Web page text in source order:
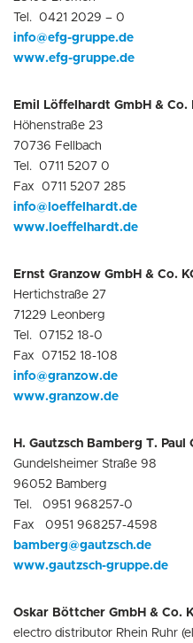
Tel. 0421 2029 – 0
info@efg-gruppe.de
www.efg-gruppe.de
Emil Löffelhardt GmbH & Co.
Höhenstraße 23
70736 Fellbach
Tel. 0711 5207 0
Fax 0711 5207 285
info@loeffelhardt.de
www.loeffelhardt.de
Ernst Granzow GmbH & Co.
Hertichstraße 27
71229 Leonberg
Tel. 07152 18-0
Fax 07152 18-108
info@granzow.de
www.granzow.de
H. Gautzsch Bamberg T. Paul
Gundelsheimer Straße 98
96052 Bamberg
Tel. 0951 968257-0
Fax 0951 968257-4598
bamberg@gautzsch.de
www.gautzsch-gruppe.de
Oskar Böttcher GmbH & Co.
electro distributor Rhein Ruhr